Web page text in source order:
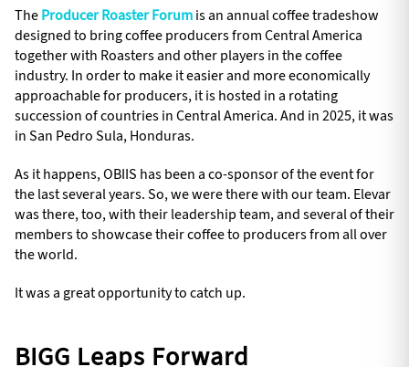
TheProducer Roaster Forumis an annual coffee tradeshow
designed to bring coffee producers from Central America
together with Roasters and other players in the coffee
industry. In order to make it easier and more economically
approachable for producers, it is hosted in a rotating
succession of countries in Central America. And in 2025, it was
in San Pedro Sula, Honduras.
As it happens, OBIIS has been a co-sponsor of the event for
the last several years. So, we were there with our team. Elevar
was there, too, with their leadership team, and several of their
members to showcase their coffee to producers from all over
the world.
It was a great opportunity to catch up.
BIGG Leaps Forward